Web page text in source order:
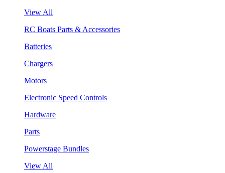
View All
RC Boats Parts & Accessories
Batteries
Chargers
Motors
Electronic Speed Controls
Hardware
Parts
Powerstage Bundles
View All